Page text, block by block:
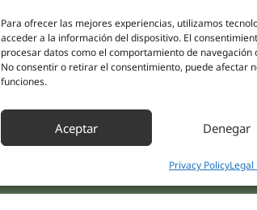
Para ofrecer las mejores experiencias, utilizamos
acceder a la información del dispositivo. El
procesar datos como el comportamiento de
No consentir o retirar el consentimiento, puede afectar
funciones.
Aceptar Denegar
Privacy PolicyLegal
Clinics
Patient treatments
Contact Us